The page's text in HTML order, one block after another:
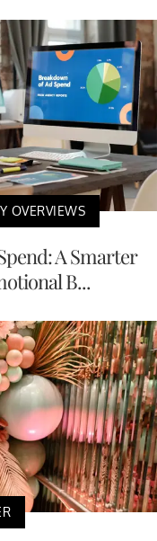
OVERVIEWS
A Smarter
B...